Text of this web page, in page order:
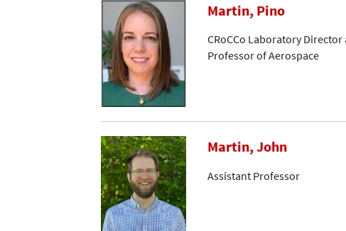
Martin, Pino
CRoCCo Laboratory
Professor of Aerospace
Martin, John
Assistant Professor